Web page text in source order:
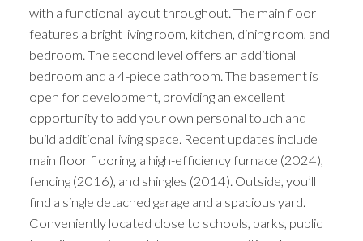
with a functional layout throughout. The main floor
features a bright living room, kitchen, dining room, and
bedroom. The second level offers an additional
bedroom and a 4-piece bathroom. The basement is
open for development, providing an excellent
opportunity to add your own personal touch and
build additional living space. Recent updates include
main floor flooring, a high-efficiency furnace (2024),
fencing (2016), and shingles (2014). Outside, you’ll
find a single detached garage and a spacious yard.
Conveniently located close to schools, parks, public